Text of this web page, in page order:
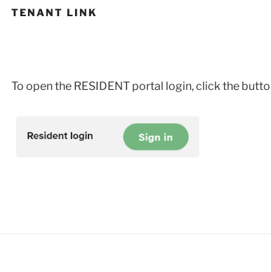
TENANT LINK
To open the RESIDENT portal login, click the